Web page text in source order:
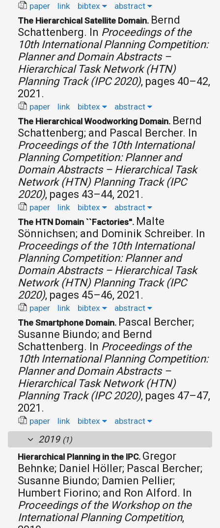
paper link bibtex
abstract
The Hierarchical Satellite Domain. Bernd
Schattenberg. In Proceedings of the
10th International Planning Competition:
Planner and Domain Abstracts –
Hierarchical Task Network (HTN)
Planning Track (IPC 2020), pages 40–42,
2021.
paper link bibtex
abstract
The Hierarchical Woodworking Domain. Bernd
Schattenberg; and Pascal Bercher. In
Proceedings of the 10th International
Planning Competition: Planner and
Domain Abstracts – Hierarchical Task
Network (HTN) Planning Track (IPC
2020), pages 43–44, 2021.
paper link bibtex
abstract
The HTN Domain ``Factories''. Malte
Sönnichsen; and Dominik Schreiber. In
Proceedings of the 10th International
Planning Competition: Planner and
Domain Abstracts – Hierarchical Task
Network (HTN) Planning Track (IPC
2020), pages 45–46, 2021.
paper link bibtex
abstract
The Smartphone Domain. Pascal Bercher;
Susanne Biundo; and Bernd
Schattenberg. In Proceedings of the
10th International Planning Competition:
Planner and Domain Abstracts –
Hierarchical Task Network (HTN)
Planning Track (IPC 2020), pages 47–47,
2021.
paper link bibtex abstract
2019 (1)
Hierarchical Planning in the IPC. Gregor
Behnke; Daniel Höller; Pascal Bercher;
Susanne Biundo; Damien Pellier;
Humbert Fiorino; and Ron Alford. In
Proceedings of the Workshop on the
International Planning Competition,